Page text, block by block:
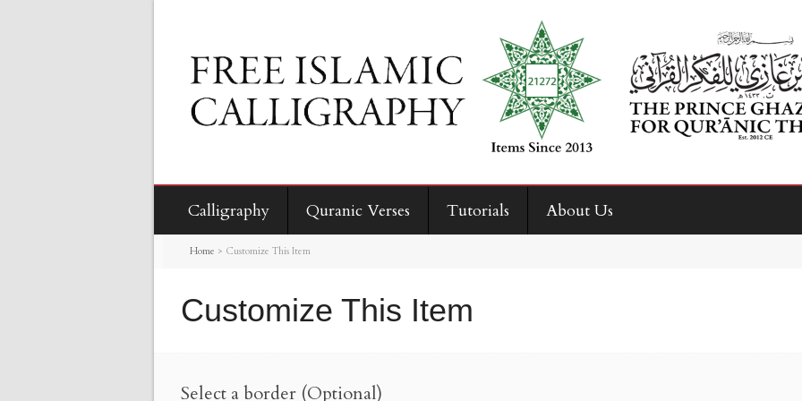
Calligraphy Quranic Verses Tutorials About Us
Home > Customize This Item
Customize This Item
Select a border (Optional)